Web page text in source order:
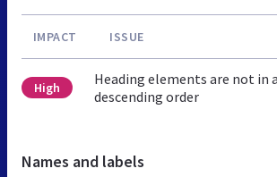
IMPACT ISSUE
High
Heading elements are not in
descending order
Names and labels